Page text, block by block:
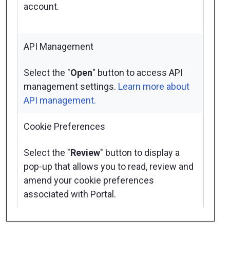
account.
API Management
Select the "Open" button to access API
management settings. Learn more about
API management.
Cookie Preferences
Select the "Review" button to display a
pop-up that allows you to read, review and
amend your cookie preferences
associated with Portal.